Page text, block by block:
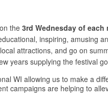
the 3rd Wednesday of each
inspiring,
attractions, and go on
years supplying the festival
WI allowing us to make a
campaigns are helping to